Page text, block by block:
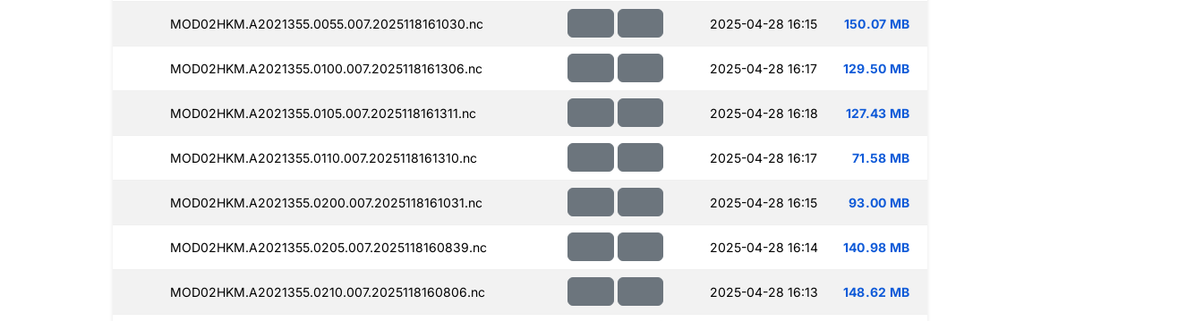
MOD02HKM.A2021355.0055.007.2025118161030.nc 2025-04-28 16:15 150.07 MB
MOD02HKM.A2021355.0100.007.2025118161306.nc 2025-04-28 16:17 129.50 MB
MOD02HKM.A2021355.0105.007.2025118161311.nc 2025-04-28 16:18 127.43 MB
MOD02HKM.A2021355.0110.007.2025118161310.nc 2025-04-28 16:17 71.58 MB
MOD02HKM.A2021355.0200.007.2025118161031.nc 2025-04-28 16:15 93.00 MB
MOD02HKM.A2021355.0205.007.2025118160839.nc 2025-04-28 16:14 140.98 MB
MOD02HKM.A2021355.0210.007.2025118160806.nc 2025-04-28 16:13 148.62 MB